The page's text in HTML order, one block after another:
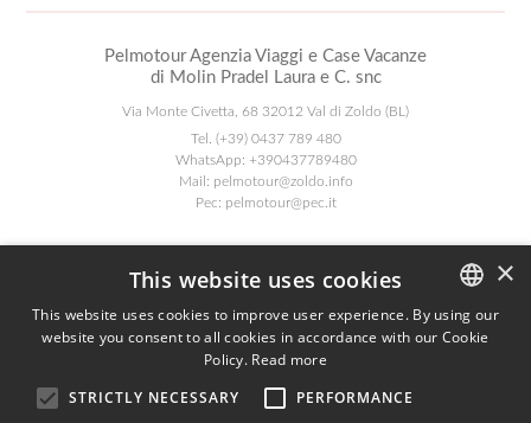
Pelmotour Agenzia Viaggi e Case Vacanze
di Molin Pradel Laura e C. snc
Via Monte Civetta, 68 32012 Val di Zoldo (BL)
Tel. (+39) 0437 789 480
WhatsApp: +390437789480
Mail: pelmotour@zoldo.info
Pec: pelmotour@pec.it
Agenzia AIAV
We are AIAV members:
Associazione Italiana Agenti di Viaggio
ITALIAN
×
This website uses cookies
This website uses cookies to improve user experience. By using our
website you consent to all cookies in accordance with our Cookie
Policy. Read more
STRICTLY NECESSARY
PERFORMANCE